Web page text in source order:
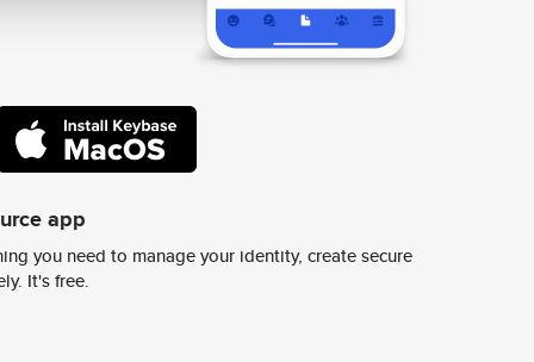
app
you need to manage your identity, create secure
It's free.